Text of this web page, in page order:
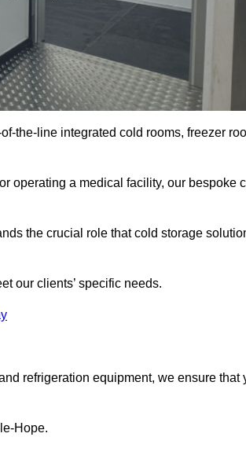
the-line integrated cold rooms, freezer
operating a medical facility, our bespoke
the crucial role that cold storage
our clients’ specific needs.
refrigeration equipment, we ensure that
Hope.